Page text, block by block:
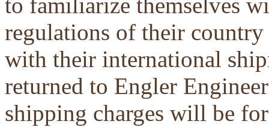
to familiarize themselves
regulations of their country
with their international
returned to Engler
shipping charges will be